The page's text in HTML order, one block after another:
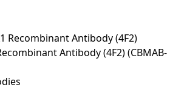
Recombinant Antibody (4F2)
Antibody (4F2)(CBMAB-